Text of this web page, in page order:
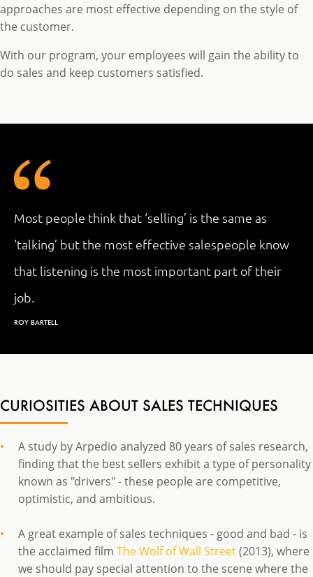
approaches are most effective depending on the style of
the customer.
With our program, your employees will gain the ability to
do sales and keep customers satisfied.
Most people think that ‘selling’ is the same as
‘talking’ but the most effective salespeople know
that listening is the most important part of their
job.
ROY BARTELL
CURIOSITIES ABOUT SALES TECHNIQUES
A study by Arpedio analyzed 80 years of sales research,
finding that the best sellers exhibit a type of personality
known as "drivers" - these people are competitive,
optimistic, and ambitious.
A great example of sales techniques - good and bad - is
the acclaimed film The Wolf of Wall Street(2013), where
we should pay special attention to the scene where the